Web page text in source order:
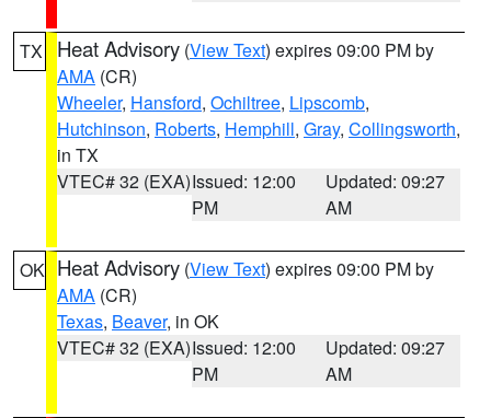
TX Heat Advisory (View Text) expires 09:00 PM by
AMA (CR)
Wheeler, Hansford, Ochiltree, Lipscomb,
Hutchinson, Roberts, Hemphill, Gray, Collingsworth,
in TX
VTEC# 32 (EXA)Issued: 12:00
PM
Updated: 09:27
AM
OK Heat Advisory (View Text) expires 09:00 PM by
AMA (CR)
Texas, Beaver, in OK
VTEC# 32 (EXA)Issued: 12:00
PM
Updated: 09:27
AM